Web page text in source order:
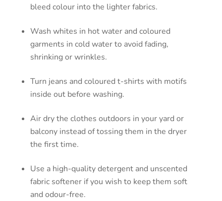
bleed colour into the lighter fabrics.
Wash whites in hot water and coloured
garments in cold water to avoid fading,
shrinking or wrinkles.
Turn jeans and coloured t-shirts with motifs
inside out before washing.
Air dry the clothes outdoors in your yard or
balcony instead of tossing them in the dryer
the first time.
Use a high-quality detergent and unscented
fabric softener if you wish to keep them soft
and odour-free.